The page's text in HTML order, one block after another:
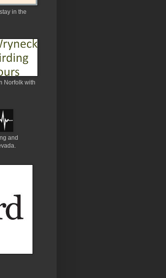
in the
Norfolk with
and